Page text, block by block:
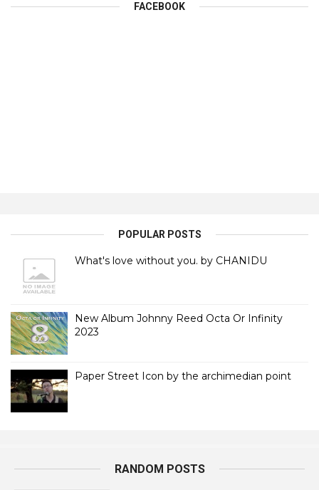
FACEBOOK
POPULAR POSTS
What's love without you. by CHANIDU
New Album Johnny Reed Octa Or Infinity
2023
Paper Street Icon by the archimedian point
RANDOM POSTS